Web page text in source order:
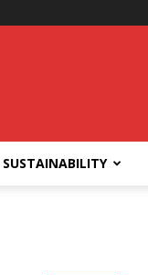
SUSTAINABILITY